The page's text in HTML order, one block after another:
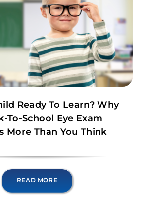
Ready To Learn? Why
To-School Eye Exam
More Than You Think
READ MORE